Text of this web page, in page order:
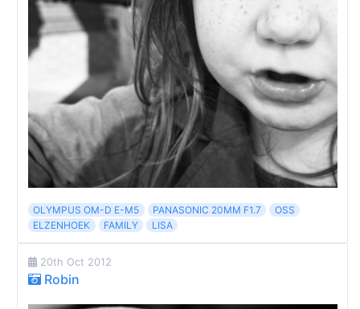
OLYMPUS OM-D E-M5 PANASONIC 20MM F1.7
OSS
ELZENHOEK
FAMILY LISA
20th Oct 2012
Robin